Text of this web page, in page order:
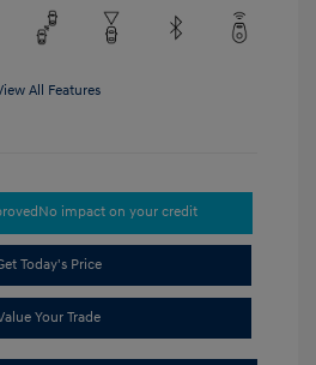
All Features
No impact on your credit
Today's Price
Your Trade